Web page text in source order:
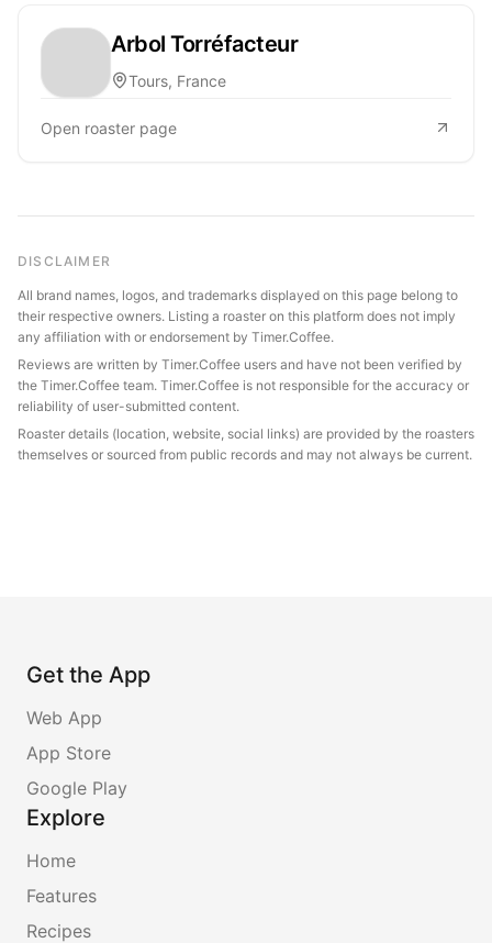
Arbol Torréfacteur
Tours, France
Open roaster page
DISCLAIMER
All brand names, logos, and trademarks displayed on this page belong to
their respective owners. Listing a roaster on this platform does not imply
any affiliation with or endorsement by Timer.Coffee.
Reviews are written by Timer.Coffee users and have not been verified by
the Timer.Coffee team. Timer.Coffee is not responsible for the accuracy or
reliability of user-submitted content.
Roaster details (location, website, social links) are provided by the roasters
themselves or sourced from public records and may not always be current.
Get the App
Web App
App Store
Google Play
Explore
Home
Features
Recipes